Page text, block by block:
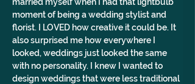
moment of being a wedding stylist and
florist. I LOVED how creative it could be. It
also surprised me how everywhere I
looked, weddings just looked the same
with no personality. I knew I wanted to
design weddings that were less traditional